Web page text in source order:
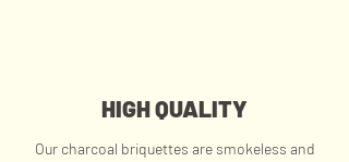
HIGH QUALITY
Our charcoal briquettes are smokeless and